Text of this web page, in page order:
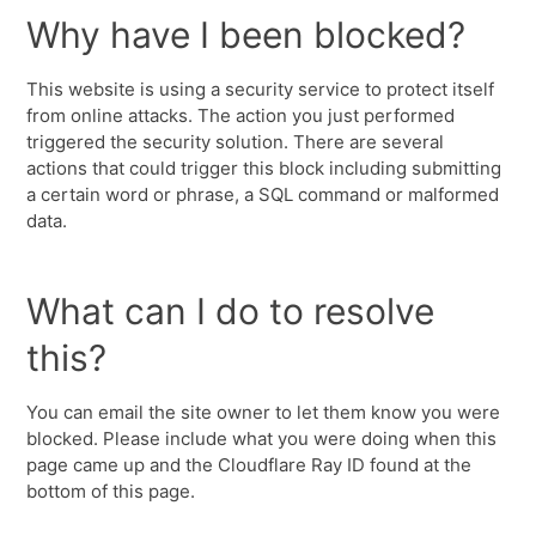
Why have I been blocked?
This website is using a security service to protect itself
from online attacks. The action you just performed
triggered the security solution. There are several
actions that could trigger this block including submitting
a certain word or phrase, a SQL command or malformed
data.
What can I do to resolve
this?
You can email the site owner to let them know you were
blocked. Please include what you were doing when this
page came up and the Cloudflare Ray ID found at the
bottom of this page.